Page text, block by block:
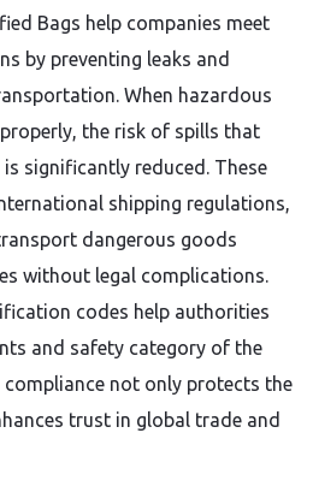
Bags help companies meet
by preventing leaks and
When hazardous
the risk of spills that
significantly reduced. These
shipping regulations,
dangerous goods
without legal complications.
codes help authorities
and safety category of the
compliance not only protects the
trust in global trade and